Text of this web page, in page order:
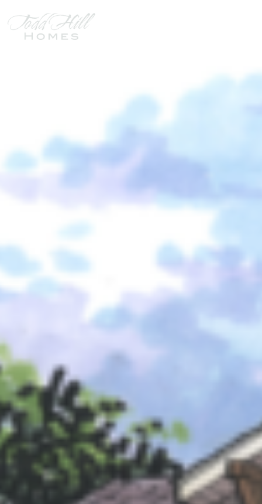
HEARTLAND